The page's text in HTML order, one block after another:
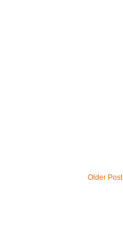
Older Post